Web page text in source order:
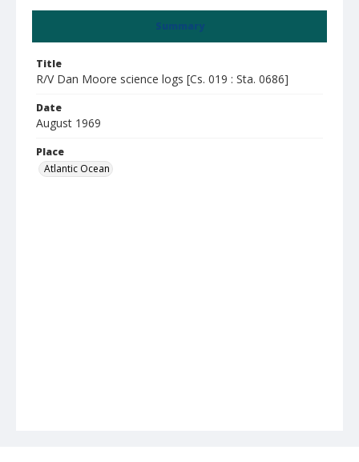
Summary
Title
R/V Dan Moore science logs [Cs. 019 : Sta. 0686]
Date
August 1969
Place
Atlantic Ocean